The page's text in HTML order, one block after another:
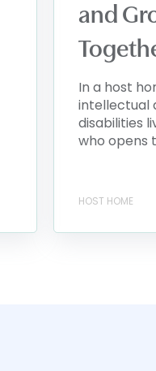
and
In a host
intellectual
disabilities
who opens
HOST HOME